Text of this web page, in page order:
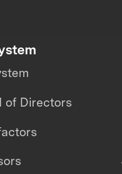
of Directors